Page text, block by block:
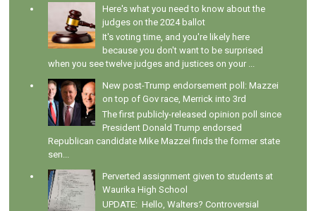
Here's what you need to know about the
judges on the 2024 ballot
It's voting time, and you're likely here
because you don't want to be surprised
when you see twelve judges and justices on your ...
New post-Trump endorsement poll: Mazzei
on top of Gov race, Merrick into 3rd
The first publicly-released opinion poll since
President Donald Trump endorsed
Republican candidate Mike Mazzei finds the former state
sen...
Perverted assignment given to students at
Waurika High School
UPDATE: Hello, Walters? Controversial